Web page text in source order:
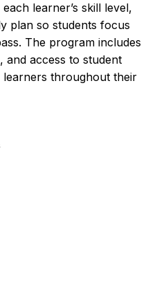
learner’s skill level,
plan so students focus
The program includes
and access to student
learners throughout their